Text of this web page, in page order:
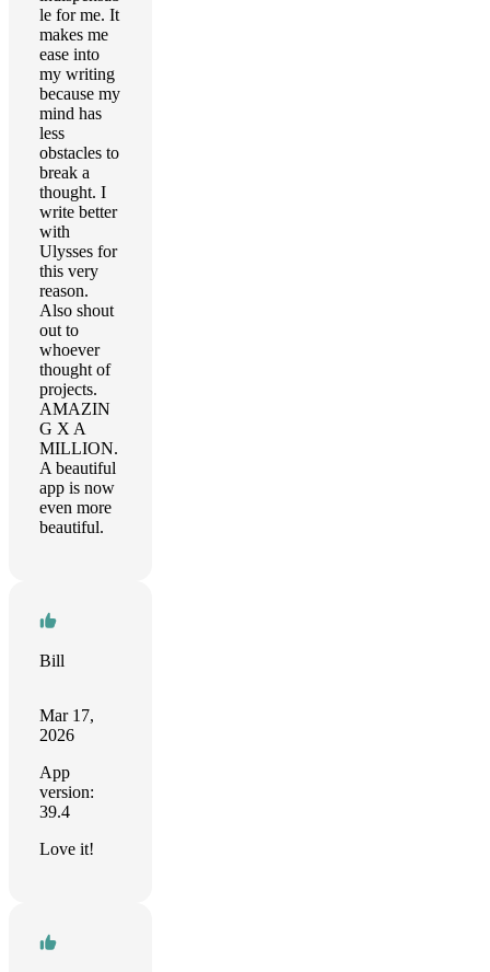
le for me. It
makes me
ease into
my writing
because my
mind has
less
obstacles to
break a
thought. I
write better
with
Ulysses for
this very
reason.
Also shout
out to
whoever
thought of
projects.
AMAZIN
G X A
MILLION.
A beautiful
app is now
even more
beautiful.
Bill
Mar 17,
2026
App
version:
39.4
Love it!